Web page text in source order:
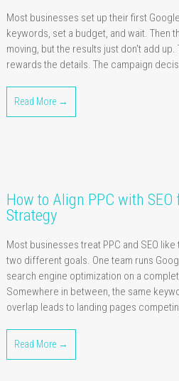
Most businesses set up their first
keywords, set a budget, and wait. Then
moving, but the results just don't add up.
rewards the details. The campaign
Read More →
How to Align PPC with
Strategy
Most businesses treat PPC and SEO
two different goals. One team runs
search engine optimization on a
Somewhere in between, the same
overlap leads to landing pages
Read More →